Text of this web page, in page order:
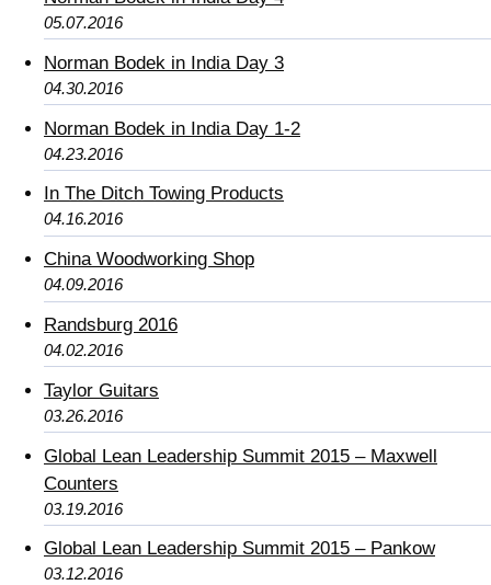
05.07.2016
Norman Bodek in India Day 3
04.30.2016
Norman Bodek in India Day 1-2
04.23.2016
In The Ditch Towing Products
04.16.2016
China Woodworking Shop
04.09.2016
Randsburg 2016
04.02.2016
Taylor Guitars
03.26.2016
Global Lean Leadership Summit 2015 – Maxwell
Counters
03.19.2016
Global Lean Leadership Summit 2015 – Pankow
03.12.2016